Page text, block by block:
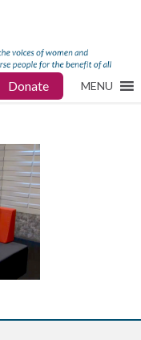
Donate MENU